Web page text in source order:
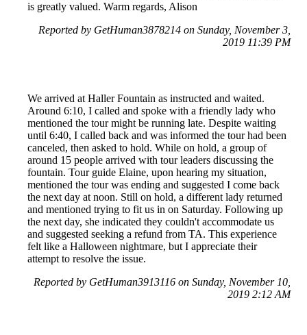
is greatly valued. Warm regards, Alison
Reported by GetHuman3878214 on Sunday, November 3,
2019 11:39 PM
We arrived at Haller Fountain as instructed and waited.
Around 6:10, I called and spoke with a friendly lady who
mentioned the tour might be running late. Despite waiting
until 6:40, I called back and was informed the tour had been
canceled, then asked to hold. While on hold, a group of
around 15 people arrived with tour leaders discussing the
fountain. Tour guide Elaine, upon hearing my situation,
mentioned the tour was ending and suggested I come back
the next day at noon. Still on hold, a different lady returned
and mentioned trying to fit us in on Saturday. Following up
the next day, she indicated they couldn't accommodate us
and suggested seeking a refund from TA. This experience
felt like a Halloween nightmare, but I appreciate their
attempt to resolve the issue.
Reported by GetHuman3913116 on Sunday, November 10,
2019 2:12 AM